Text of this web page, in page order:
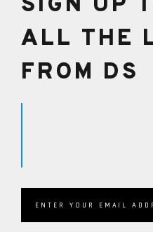
SIGN UP
ALL THE
FROM DS